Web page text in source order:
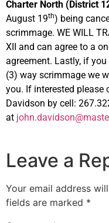
Charter North (District
August 19th) being
scrimmage. WE WILL
XII and can agree to a
agreement. Lastly, if
(3) way scrimmage we
you. If interested
Davidson by cell:
at
Leave a
Your email address
fields are marked *